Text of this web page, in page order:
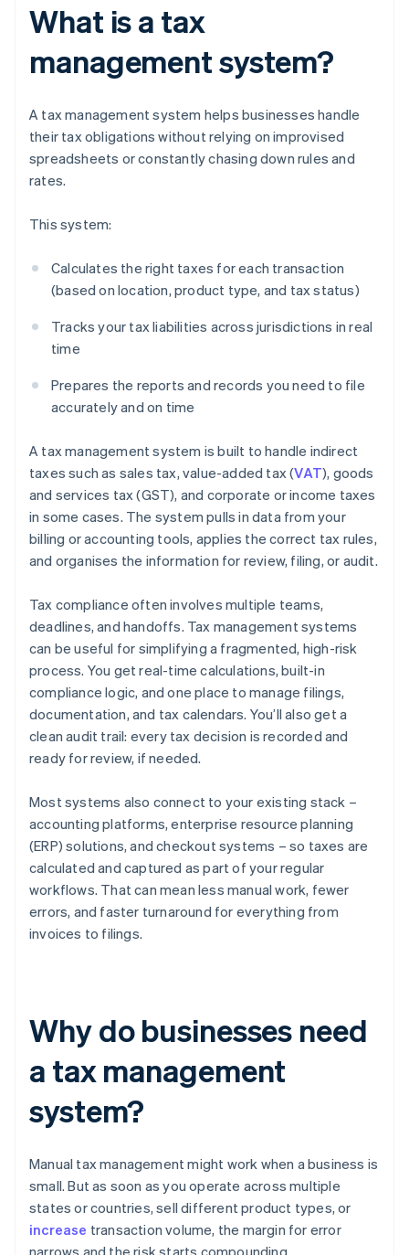
What is a tax
management system?
A tax management system helps businesses handle
their tax obligations without relying on improvised
spreadsheets or constantly chasing down rules and
rates.
This system:
Calculates the right taxes for each transaction
(based on location, product type, and tax status)
Tracks your tax liabilities across jurisdictions in real
time
Prepares the reports and records you need to file
accurately and on time
A tax management system is built to handle indirect
taxes such as sales tax, value-added tax (VAT), goods
and services tax (GST), and corporate or income taxes
in some cases. The system pulls in data from your
billing or accounting tools, applies the correct tax rules,
and organises the information for review, filing, or audit.
Tax compliance often involves multiple teams,
deadlines, and handoffs. Tax management systems
can be useful for simplifying a fragmented, high-risk
process. You get real-time calculations, built-in
compliance logic, and one place to manage filings,
documentation, and tax calendars. You’ll also get a
clean audit trail: every tax decision is recorded and
ready for review, if needed.
Most systems also connect to your existing stack –
accounting platforms, enterprise resource planning
(ERP) solutions, and checkout systems – so taxes are
calculated and captured as part of your regular
workflows. That can mean less manual work, fewer
errors, and faster turnaround for everything from
invoices to filings.
Why do businesses need
a tax management
system?
Manual tax management might work when a business is
small. But as soon as you operate across multiple
states or countries, sell different product types, or
increase transaction volume, the margin for error